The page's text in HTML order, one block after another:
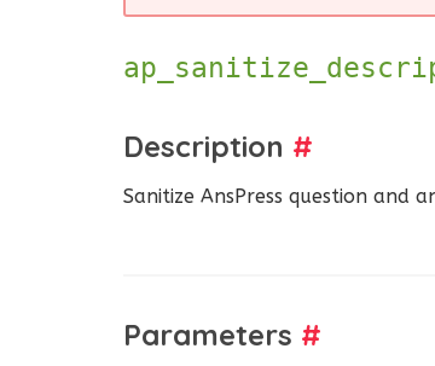
Description #
Sanitize AnsPress question and
Parameters #